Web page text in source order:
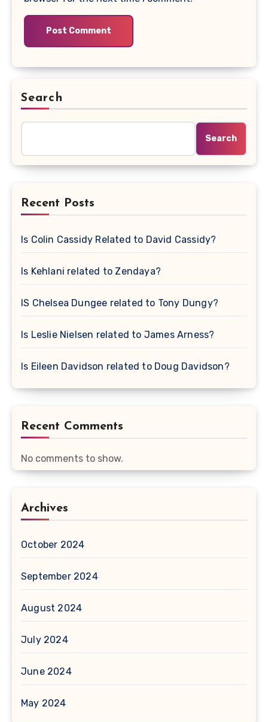
Search
Search
Recent Posts
Is Colin Cassidy Related to David Cassidy?
Is Kehlani related to Zendaya?
IS Chelsea Dungee related to Tony Dungy?
Is Leslie Nielsen related to James Arness?
Is Eileen Davidson related to Doug Davidson?
Recent Comments
No comments to show.
Archives
October 2024
September 2024
August 2024
July 2024
June 2024
May 2024